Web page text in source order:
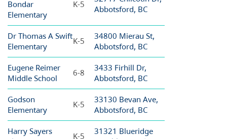
Bondar
Elementary
K-5
Abbotsford, BC
Dr Thomas A Swift
Elementary
K-5
34800 Mierau St,
Abbotsford, BC
Eugene Reimer
Middle School
6-8
3433 Firhill Dr,
Abbotsford, BC
Godson
Elementary
K-5
33130 Bevan Ave,
Abbotsford, BC
Harry Sayers
K-5
31321 Blueridge